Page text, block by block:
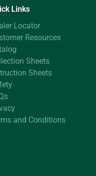
Links
Locator
Resources
Sheets
Sheets
and Conditions